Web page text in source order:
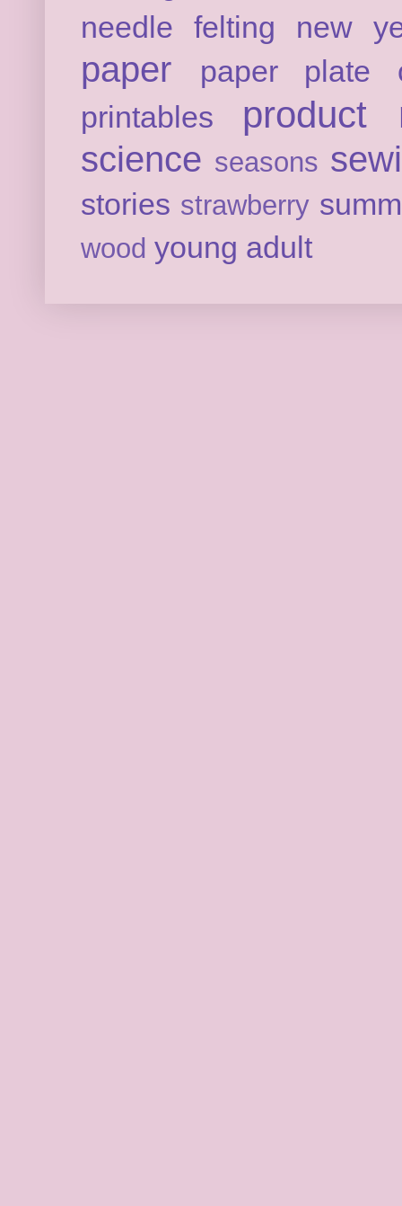
needle felting new
paper
paper plate
printables
product
science seasons
stories strawberry
wood young adult